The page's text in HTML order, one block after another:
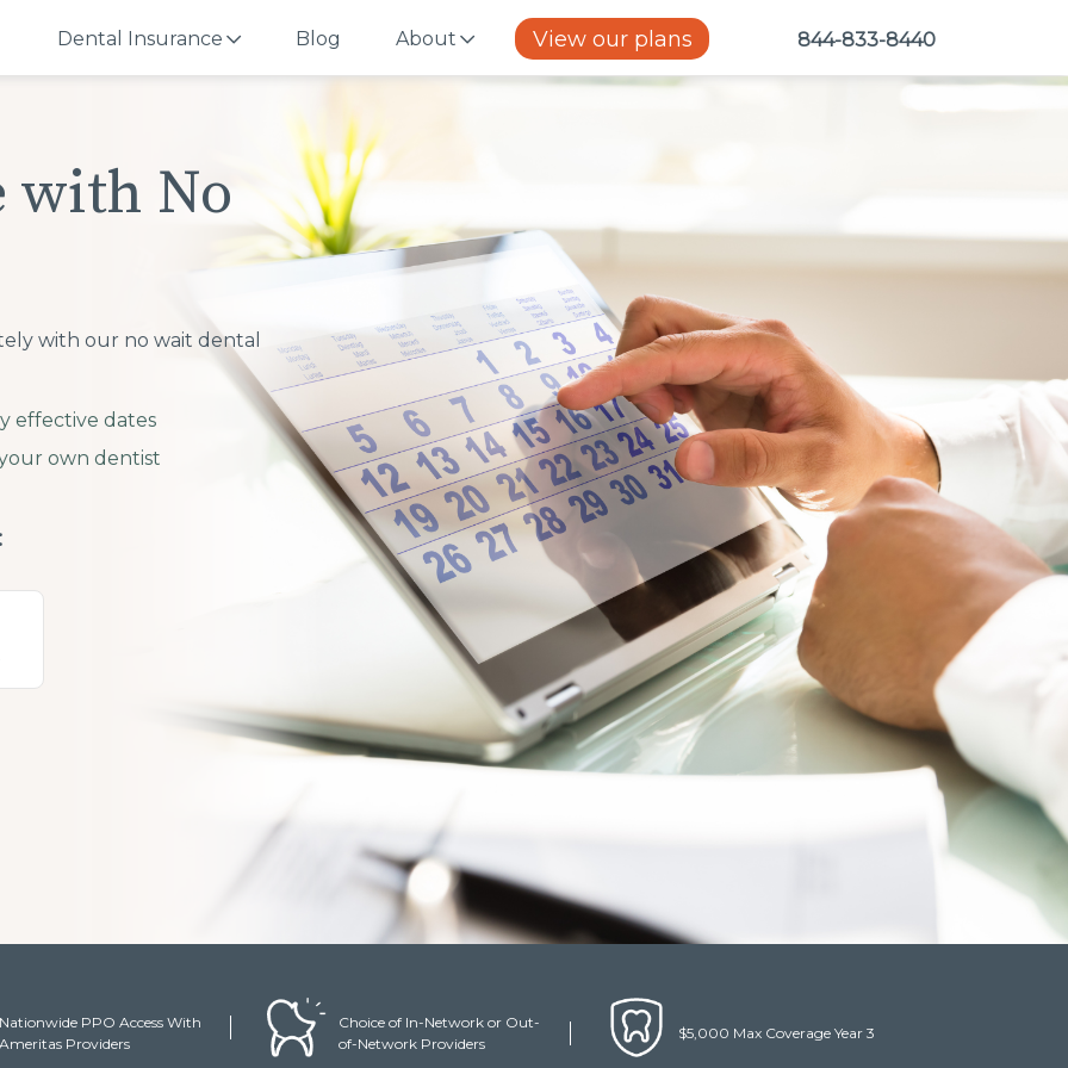
Dental Insurance Blog About View our plans 844-833-8440
with No
with our no wait dental
effective dates
own dentist
Nationwide PPO Access With
Ameritas Providers
Choice of In-Network or Out-
of-Network Providers
$5,000 Max Coverage Year 3